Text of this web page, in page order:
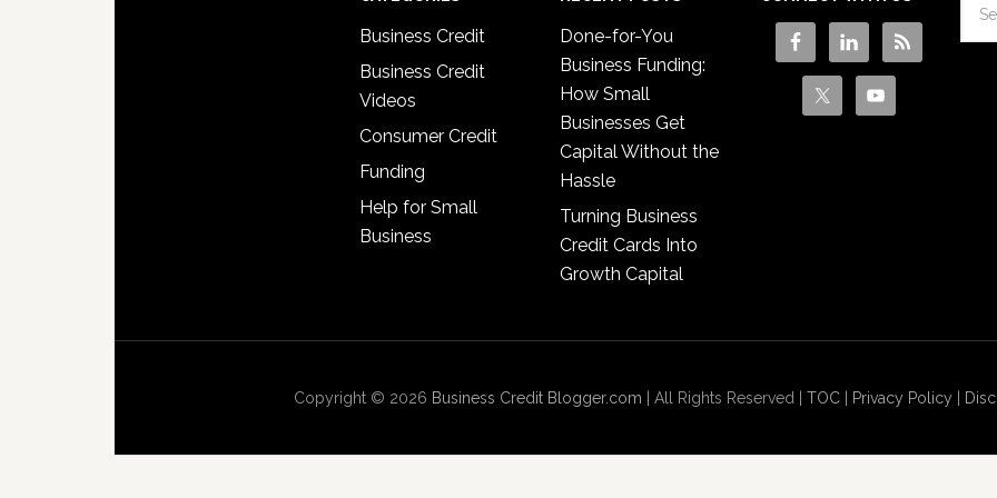
Business Credit
Business Credit
Videos
Consumer Credit
Funding
Help for Small
Business
Done-for-You
Business Funding:
How Small
Businesses Get
Capital Without the
Hassle
Turning Business
Credit Cards Into
Growth Capital
Copyright © 2026 Business Credit Blogger.com | All Rights Reserved | TOC| Privacy Policy